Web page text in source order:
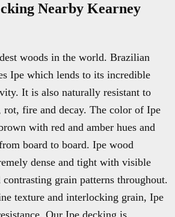
Nearby Kearney
woods in the world. Brazilian
Ipe which lends to its incredible
It is also naturally resistant to
rot, fire and decay. The color of Ipe
with red and amber hues and
board to board. Ipe wood
dense and tight with visible
contrasting grain patterns throughout.
texture and interlocking grain, Ipe
Our Ipe decking is